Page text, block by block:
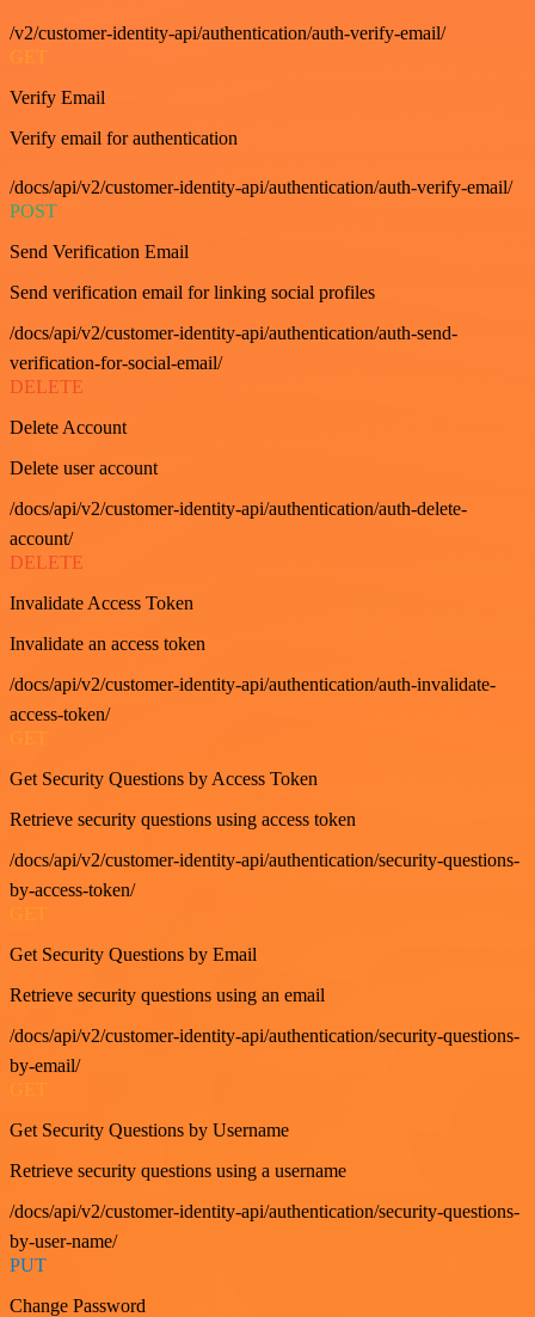
/v2/customer-identity-api/authentication/auth-verify-email/
GET
Verify Email
Verify email for authentication
/docs/api/v2/customer-identity-api/authentication/auth-verify-email/
POST
Send Verification Email
Send verification email for linking social profiles
/docs/api/v2/customer-identity-api/authentication/auth-send-
verification-for-social-email/
DELETE
Delete Account
Delete user account
/docs/api/v2/customer-identity-api/authentication/auth-delete-
account/
DELETE
Invalidate Access Token
Invalidate an access token
/docs/api/v2/customer-identity-api/authentication/auth-invalidate-
access-token/
Get Security Questions by Access Token
Retrieve security questions using access token
/docs/api/v2/customer-identity-api/authentication/security-questions-
by-access-token/
Get Security Questions by Email
Retrieve security questions using an email
/docs/api/v2/customer-identity-api/authentication/security-questions-
by-email/
Get Security Questions by Username
Retrieve security questions using a username
/docs/api/v2/customer-identity-api/authentication/security-questions-
by-user-name/
PUT
Change Password